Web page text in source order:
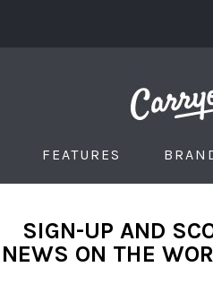
FEATURES
SIGN-UP AND
NEWS ON THE